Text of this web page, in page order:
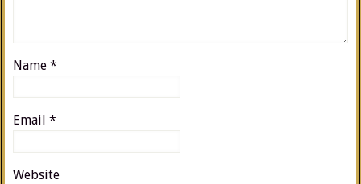
Name *
Email *
Website